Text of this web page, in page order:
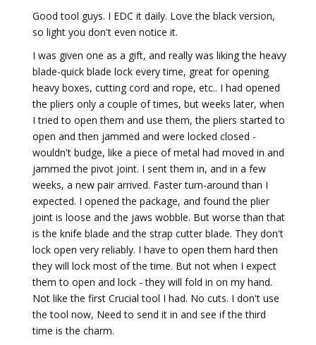
Good tool guys. I EDC it daily. Love the black version,
so light you don't even notice it.
I was given one as a gift, and really was liking the heavy
blade-quick blade lock every time, great for opening
heavy boxes, cutting cord and rope, etc.. I had opened
the pliers only a couple of times, but weeks later, when
I tried to open them and use them, the pliers started to
open and then jammed and were locked closed -
wouldn't budge, like a piece of metal had moved in and
jammed the pivot joint. I sent them in, and in a few
weeks, a new pair arrived. Faster turn-around than I
expected. I opened the package, and found the plier
joint is loose and the jaws wobble. But worse than that
is the knife blade and the strap cutter blade. They don't
lock open very reliably. I have to open them hard then
they will lock most of the time. But not when I expect
them to open and lock - they will fold in on my hand.
Not like the first Crucial tool I had. No cuts. I don't use
the tool now, Need to send it in and see if the third
time is the charm.